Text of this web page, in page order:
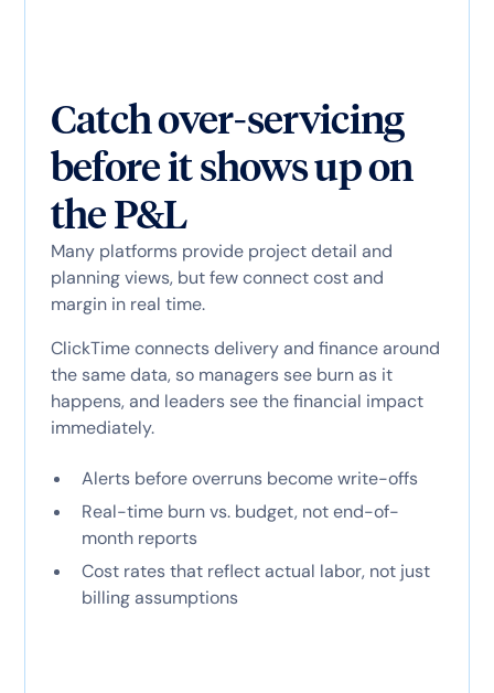
Catch over-servicing
before it shows up on
the P&L
Many platforms provide project detail and
planning views, but few connect cost and
margin in real time.
ClickTime connects delivery and finance around
the same data, so managers see burn as it
happens, and leaders see the financial impact
immediately.
Alerts before overruns become write-offs
Real-time burn vs. budget, not end-of-
month reports
Cost rates that reflect actual labor, not just
billing assumptions